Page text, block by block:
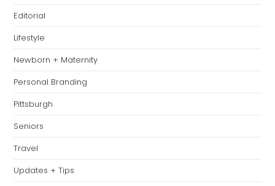
Editorial
Lifestyle
Newborn + Maternity
Personal Branding
Pittsburgh
Seniors
Travel
Updates + Tips